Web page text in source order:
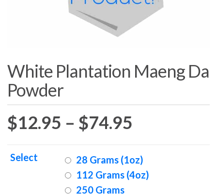
White Plantation Maeng Da
Powder
$12.95 – $74.95
$12.95
Select
28 Grams (1oz)
112 Grams (4oz)
250 Grams